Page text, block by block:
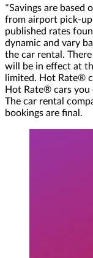
*Savings are based
from airport pick-
published rates
dynamic and vary
the car rental.
will be in effect at
limited. Hot Rate®
Hot Rate® cars you
The car rental
bookings are final.